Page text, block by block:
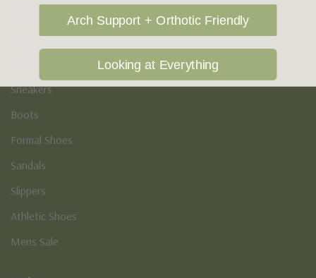
Casual Shoes
Sneakers
Boots
Formal Shoes
Sandals
Slippers
Athletic Shoes
Mens Sale
Arch Support + Orthotic Friendly
Looking at Everything